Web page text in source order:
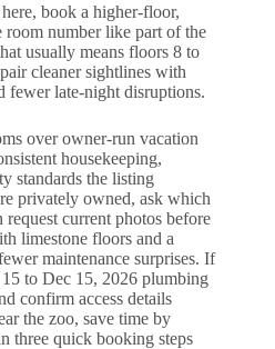
book a higher-floor,
room number like part of the
usually means floors 8 to
cleaner sightlines with
fewer late-night disruptions.
over owner-run vacation
housekeeping,
standards the listing
privately owned, ask which
current photos before
limestone floors and a
maintenance surprises. If
to Dec 15, 2026 plumbing
confirm access details
the zoo, save time by
three quick booking steps